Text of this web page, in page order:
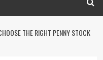
THE RIGHT PENNY STOCK